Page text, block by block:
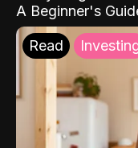
A Beginner's
Read